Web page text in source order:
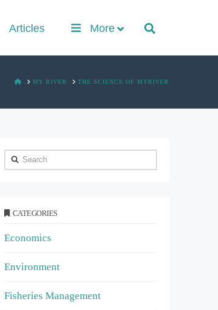
Articles More
HOMEMY RIVER THE SCIENCE OF MYRIVER
Search
CATEGORIES
Economics
Environment
Fisheries Management